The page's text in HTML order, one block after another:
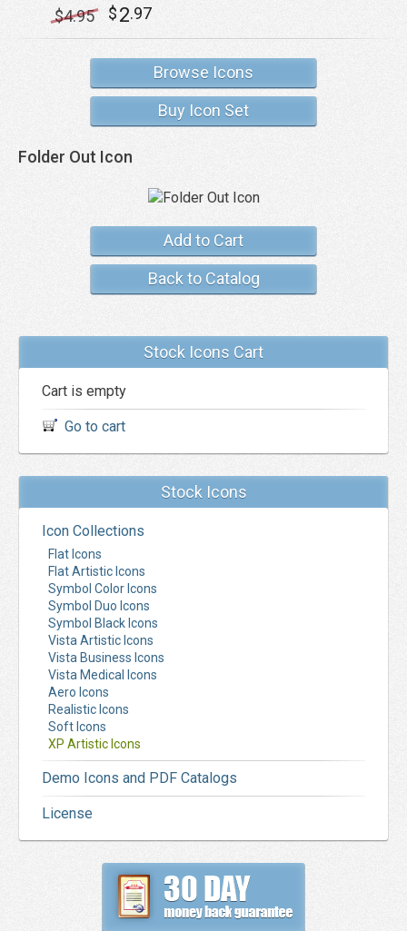
$4.95 $2.97
Browse Icons
Buy Icon Set
Folder Out Icon
Add to Cart
Back to Catalog
Stock Icons Cart
Cart is empty
Go to cart
Stock Icons
Icon Collections
Flat Icons
Flat Artistic Icons
Symbol Color Icons
Symbol Duo Icons
Symbol Black Icons
Vista Artistic Icons
Vista Business Icons
Vista Medical Icons
Aero Icons
Realistic Icons
Soft Icons
XP Artistic Icons
Demo Icons and PDF Catalogs
License